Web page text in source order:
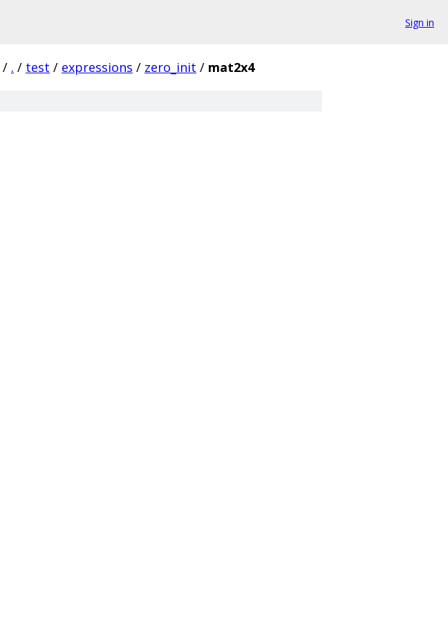
Sign in
/ . / test / expressions / zero_init / mat2x4